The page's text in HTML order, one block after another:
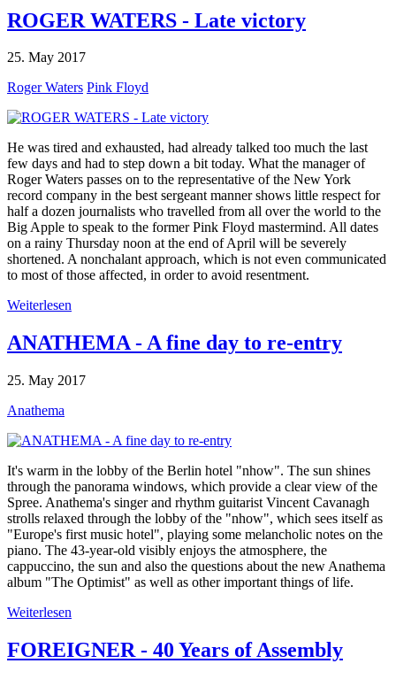
ROGER WATERS - Late victory
25. May 2017
Roger Waters Pink Floyd
He was tired and exhausted, had already talked too much the last
few days and had to step down a bit today. What the manager of
Roger Waters passes on to the representative of the New York
record company in the best sergeant manner shows little respect for
half a dozen journalists who travelled from all over the world to the
Big Apple to speak to the former Pink Floyd mastermind. All dates
on a rainy Thursday noon at the end of April will be severely
shortened. A nonchalant approach, which is not even communicated
to most of those affected, in order to avoid resentment.
Weiterlesen
ANATHEMA - A fine day to re-entry
25. May 2017
Anathema
It's warm in the lobby of the Berlin hotel "nhow". The sun shines
through the panorama windows, which provide a clear view of the
Spree. Anathema's singer and rhythm guitarist Vincent Cavanagh
strolls relaxed through the lobby of the "nhow", which sees itself as
"Europe's first music hotel", playing some melancholic notes on the
piano. The 43-year-old visibly enjoys the atmosphere, the
cappuccino, the sun and also the questions about the new Anathema
album "The Optimist" as well as other important things of life.
Weiterlesen
FOREIGNER - 40 Years of Assembly